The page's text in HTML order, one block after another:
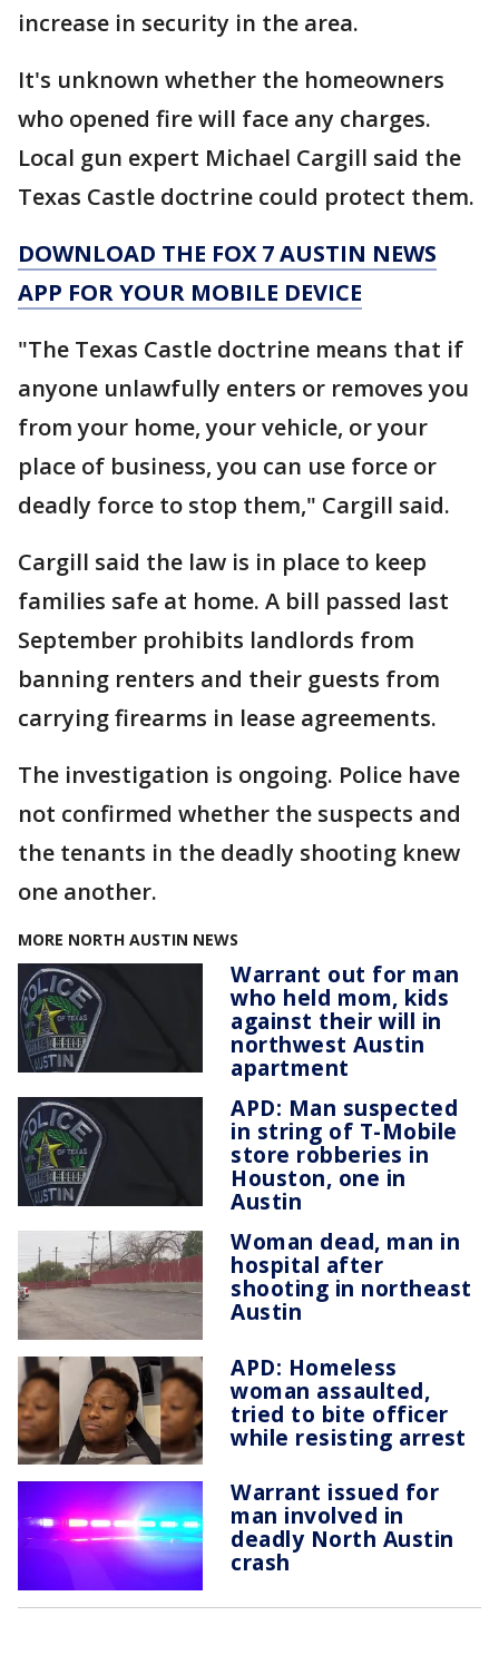
increase in security in the area.
It's unknown whether the homeowners
who opened fire will face any charges.
Local gun expert Michael Cargill said the
Texas Castle doctrine could protect them.
DOWNLOAD THE FOX 7 AUSTIN NEWS
APP FOR YOUR MOBILE DEVICE
"The Texas Castle doctrine means that if
anyone unlawfully enters or removes you
from your home, your vehicle, or your
place of business, you can use force or
deadly force to stop them," Cargill said.
Cargill said the law is in place to keep
families safe at home. A bill passed last
September prohibits landlords from
banning renters and their guests from
carrying firearms in lease agreements.
The investigation is ongoing. Police have
not confirmed whether the suspects and
the tenants in the deadly shooting knew
one another.
MORE NORTH AUSTIN NEWS
Warrant out for man
who held mom, kids
against their will in
northwest Austin
apartment
APD: Man suspected
in string of T-Mobile
store robberies in
Houston, one in
Austin
Woman dead, man in
hospital after
shooting in northeast
Austin
APD: Homeless
woman assaulted,
tried to bite officer
while resisting arrest
Warrant issued for
man involved in
deadly North Austin
crash